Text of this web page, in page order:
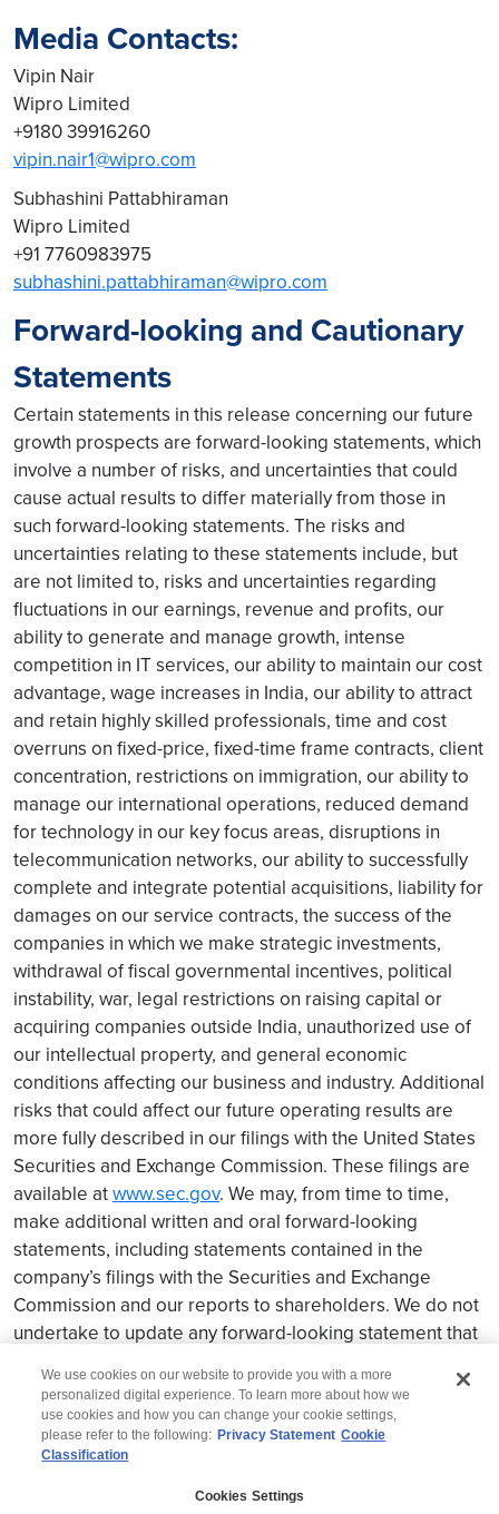
Media Contacts:
Vipin Nair
Wipro Limited
+9180 39916260
vipin.nair1@wipro.com
Subhashini Pattabhiraman
Wipro Limited
+91 7760983975
subhashini.pattabhiraman@wipro.com
Forward-looking and Cautionary
Statements
Certain statements in this release concerning our future
growth prospects are forward-looking statements, which
involve a number of risks, and uncertainties that could
cause actual results to differ materially from those in
such forward-looking statements. The risks and
uncertainties relating to these statements include, but
are not limited to, risks and uncertainties regarding
fluctuations in our earnings, revenue and profits, our
ability to generate and manage growth, intense
competition in IT services, our ability to maintain our cost
advantage, wage increases in India, our ability to attract
and retain highly skilled professionals, time and cost
overruns on fixed-price, fixed-time frame contracts, client
concentration, restrictions on immigration, our ability to
manage our international operations, reduced demand
for technology in our key focus areas, disruptions in
telecommunication networks, our ability to successfully
complete and integrate potential acquisitions, liability for
damages on our service contracts, the success of the
companies in which we make strategic investments,
withdrawal of fiscal governmental incentives, political
instability, war, legal restrictions on raising capital or
acquiring companies outside India, unauthorized use of
our intellectual property, and general economic
conditions affecting our business and industry. Additional
risks that could affect our future operating results are
more fully described in our filings with the United States
Securities and Exchange Commission. These filings are
available atwww.sec.gov. We may, from time to time,
make additional written and oral forward-looking
statements, including statements contained in the
company’s filings with the Securities and Exchange
Commission and our reports to shareholders. We do not
undertake to update any forward-looking statement that
We use cookies on our website to provide you with a more
personalized digital experience. To learn more about how we
use cookies and how you can change your cookie settings,
please refer to the following: Privacy Statement Cookie
Classification
Cookies Settings